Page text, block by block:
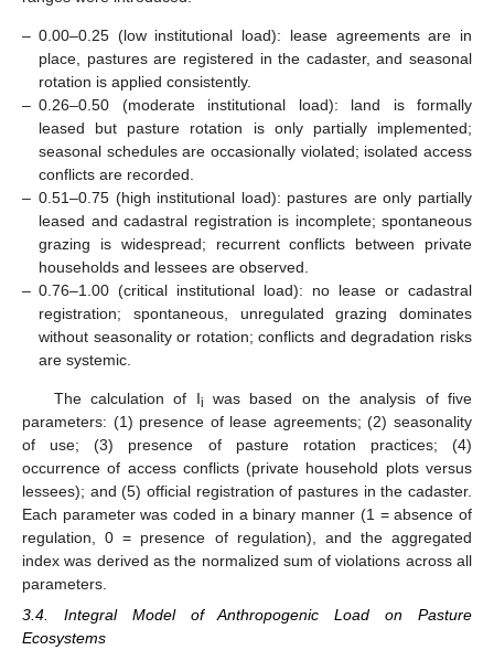
– 0.00–0.25 (low institutional load): lease agreements are in
place, pastures are registered in the cadaster, and seasonal
rotation is applied consistently.
– 0.26–0.50 (moderate institutional load): land is formally
leased but pasture rotation is only partially implemented;
seasonal schedules are occasionally violated; isolated access
conflicts are recorded.
– 0.51–0.75 (high institutional load): pastures are only partially
leased and cadastral registration is incomplete; spontaneous
grazing is widespread; recurrent conflicts between private
households and lessees are observed.
– 0.76–1.00 (critical institutional load): no lease or cadastral
registration; spontaneous, unregulated grazing dominates
without seasonality or rotation; conflicts and degradation risks
are systemic.
The calculation of Ii
was based on the analysis of five
parameters: (1) presence of lease agreements; (2) seasonality
of use; (3) presence of pasture rotation practices; (4)
occurrence of access conflicts (private household plots versus
lessees); and (5) official registration of pastures in the cadaster.
Each parameter was coded in a binary manner (1 = absence of
regulation, 0 = presence of regulation), and the aggregated
index was derived as the normalized sum of violations across all
parameters.
3.4. Integral Model of Anthropogenic Load on Pasture
Ecosystems